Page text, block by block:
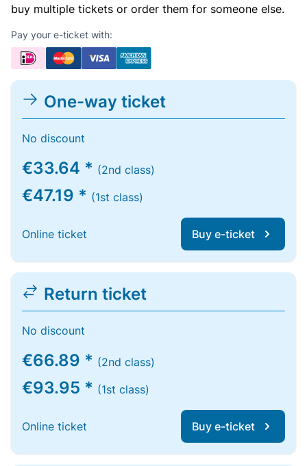
buy multiple tickets or order them for someone else.
Pay your e-ticket with:
One-way ticket
No discount
€33.64 * (2nd class)
€47.19 * (1st class)
Online ticket Buy e-ticket
Return ticket
No discount
€66.89 * (2nd class)
€93.95 * (1st class)
Online ticket Buy e-ticket